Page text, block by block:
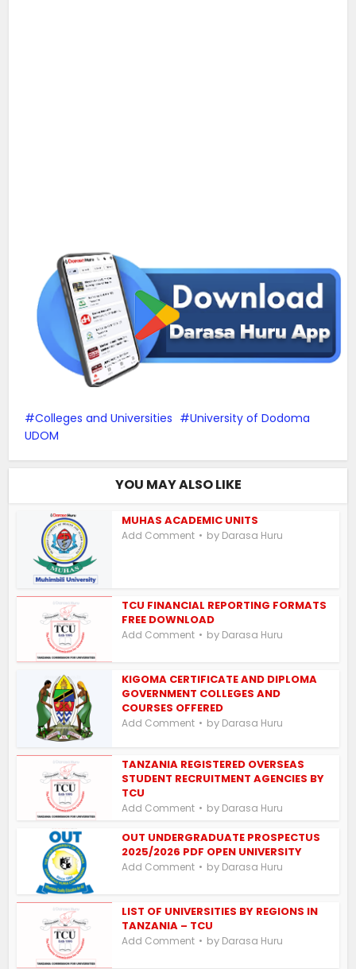
Colleges and Universities
University of Dodoma
UDOM
YOU MAY ALSO LIKE
MUHAS ACADEMIC UNITS
Add Comment by Darasa Huru
TCU FINANCIAL REPORTING FORMATS
FREE DOWNLOAD
Add Comment by Darasa Huru
KIGOMA CERTIFICATE AND DIPLOMA
GOVERNMENT COLLEGES AND
COURSES OFFERED
Add Comment by Darasa Huru
TANZANIA REGISTERED OVERSEAS
STUDENT RECRUITMENT AGENCIES BY
TCU
Add Comment by Darasa Huru
OUT UNDERGRADUATE PROSPECTUS
2025/2026 PDF OPEN UNIVERSITY
Add Comment by Darasa Huru
LIST OF UNIVERSITIES BY REGIONS IN
TANZANIA – TCU
Add Comment by Darasa Huru